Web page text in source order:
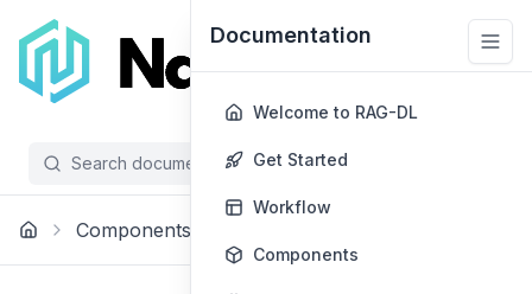
Documentation
Welcome to RAG-DL
Get Started
Workflow
Components
Search documentation...
Components